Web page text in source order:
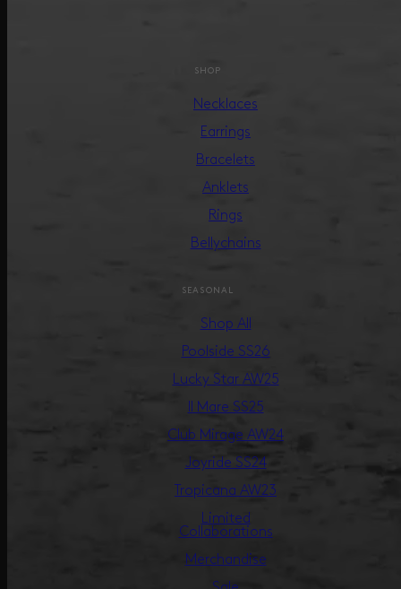
SHOP
Necklaces
Earrings
Bracelets
Anklets
Rings
Bellychains
SEASONAL
Shop All
Poolside SS26
Lucky Star AW25
Il Mare SS25
Club Mirage AW24
Joyride SS24
Tropicana AW23
Limited
Collaborations
Merchandise